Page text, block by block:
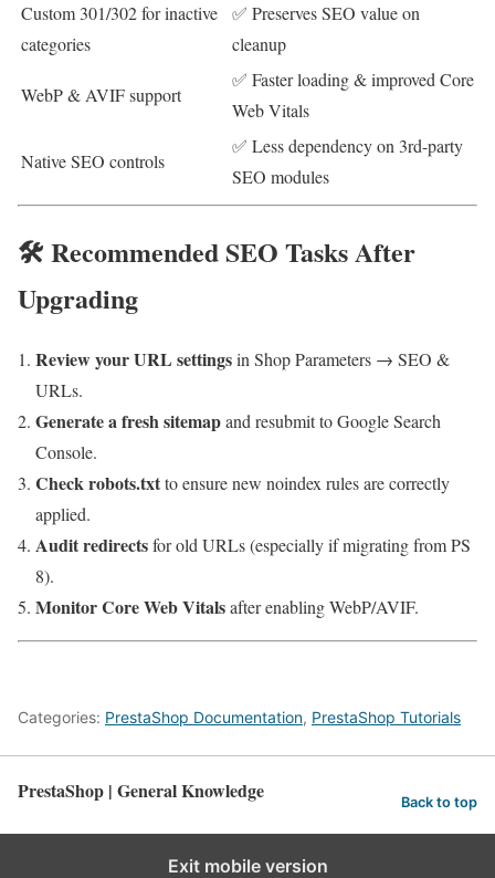
Custom 301/302 for inactive
categories
✅ Preserves SEO value on
cleanup
WebP & AVIF support
✅ Faster loading & improved Core
Web Vitals
Native SEO controls
✅ Less dependency on 3rd-party
SEO modules
🛠 Recommended SEO Tasks After
Upgrading
Review your URL settingsin Shop Parameters → SEO &
URLs.
Generate a fresh sitemapand resubmit to Google Search
Console.
Check robots.txtto ensure new noindex rules are correctly
applied.
Audit redirectsfor old URLs (especially if migrating from PS
8).
Monitor Core Web Vitalsafter enabling WebP/AVIF.
Categories: PrestaShop Documentation, PrestaShop Tutorials
PrestaShop | General Knowledge Back to top
Exit mobile version